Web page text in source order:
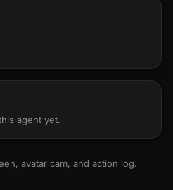
agent yet.
avatar cam, and action log.